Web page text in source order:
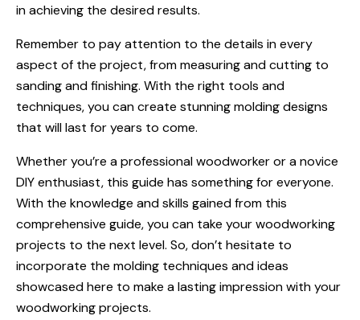
in achieving the desired results.
Remember to pay attention to the details in every
aspect of the project, from measuring and cutting to
sanding and finishing. With the right tools and
techniques, you can create stunning molding designs
that will last for years to come.
Whether you’re a professional woodworker or a novice
DIY enthusiast, this guide has something for everyone.
With the knowledge and skills gained from this
comprehensive guide, you can take your woodworking
projects to the next level. So, don’t hesitate to
incorporate the molding techniques and ideas
showcased here to make a lasting impression with your
woodworking projects.